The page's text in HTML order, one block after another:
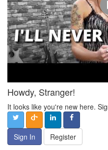
Howdy, Stranger!
It looks like you're new here.
Sign In Register